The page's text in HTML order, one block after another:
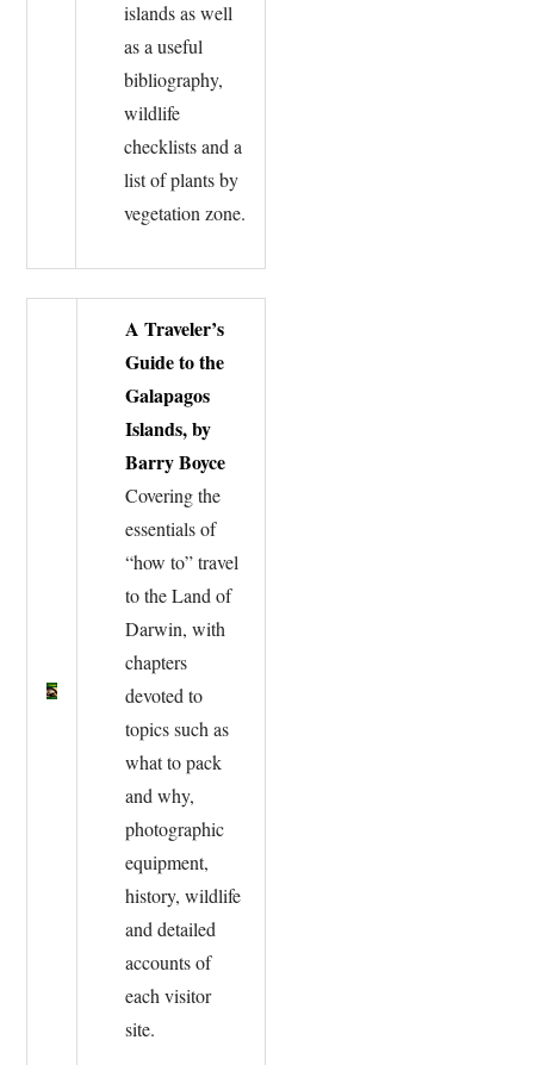
islands as well
as a useful
bibliography,
wildlife
checklists and a
list of plants by
vegetation zone.
A Traveler’s
Guide to the
Galapagos
Islands, by
Barry Boyce
Covering the
essentials of
“how to” travel
to the Land of
Darwin, with
chapters
devoted to
topics such as
what to pack
and why,
photographic
equipment,
history, wildlife
and detailed
accounts of
each visitor
site.